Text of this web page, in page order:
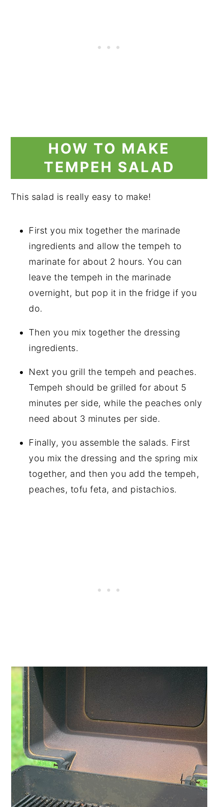
HOW TO MAKE
TEMPEH SALAD
This salad is really easy to make!
First you mix together the marinade
ingredients and allow the tempeh to
marinate for about 2 hours. You can
leave the tempeh in the marinade
overnight, but pop it in the fridge if you
do.
Then you mix together the dressing
ingredients.
Next you grill the tempeh and peaches.
Tempeh should be grilled for about 5
minutes per side, while the peaches only
need about 3 minutes per side.
Finally, you assemble the salads. First
you mix the dressing and the spring mix
together, and then you add the tempeh,
peaches, tofu feta, and pistachios.